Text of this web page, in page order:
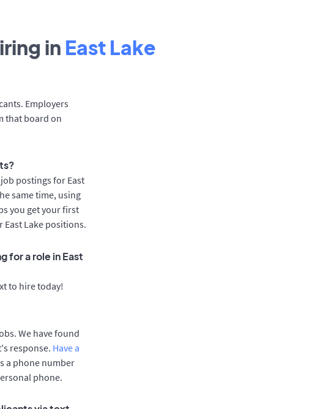
in East Lake
Employers
that board on
postings for East
same time, using
you get your first
East Lake positions.
for a role in East
to hire today!
We have found
response. Have a
a phone number
phone.